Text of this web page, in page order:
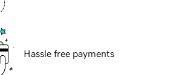
Hassle free payments